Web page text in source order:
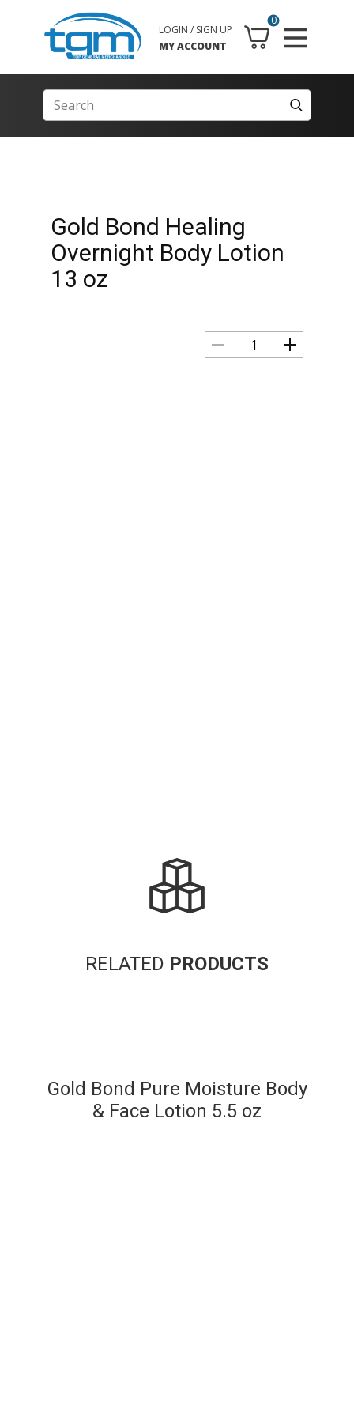
0
LOGIN / SIGN UP
MY ACCOUNT
Gold Bond Healing
Overnight Body Lotion
13 oz
RELATED PRODUCTS
Gold Bond Pure Moisture Body
& Face Lotion 5.5 oz